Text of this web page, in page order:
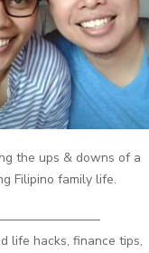
the ups & downs of a
Filipino family life.
life hacks, finance tips,